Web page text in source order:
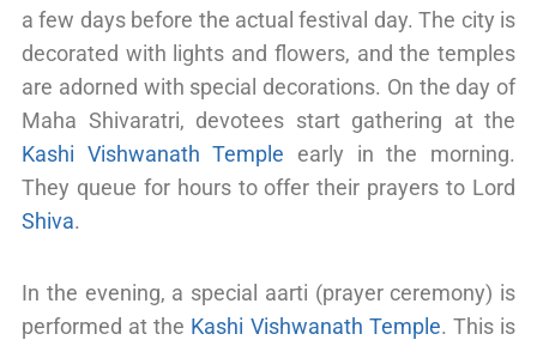
a few days before the actual festival day. The city is
decorated with lights and flowers, and the temples
are adorned with special decorations. On the day of
Maha Shivaratri, devotees start gathering at the
Kashi Vishwanath Temple early in the morning.
They queue for hours to offer their prayers to Lord
Shiva.
In the evening, a special aarti (prayer ceremony) is
performed at the Kashi Vishwanath Temple. This is